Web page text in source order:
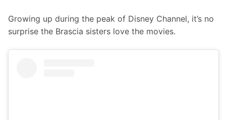
Growing up during the peak of Disney Channel, it’s no
surprise the Brascia sisters love the movies.